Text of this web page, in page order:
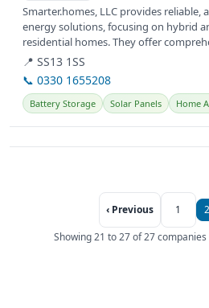
Smarter.homes, LLC provides reliable,
energy solutions, focusing on hybrid
residential homes. They offer
solutions, including...
📍 SS13 1SS
📞 0330 1655208
Battery Storage Solar Panels Home
‹ Previous 1 2
Showing 21 to 27 of 27